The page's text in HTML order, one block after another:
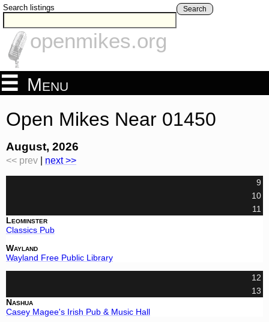
Search listings Search
openmikes.org
Menu
Open Mikes Near 01450
August, 2026
<< prev next >>
9
10
11
Leominster
Classics Pub
Wayland
Wayland Free Public Library
12
13
Nashua
Casey Magee's Irish Pub & Music Hall